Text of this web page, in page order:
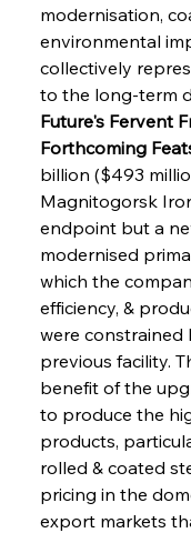
modernisation,
environmental
collectively
to the long-term
Future's Fervent
Forthcoming
billion ($493
Magnitogorsk
endpoint but a
modernised
which the
efficiency, &
were
previous facility.
benefit of the
to produce the
products,
rolled & coated
pricing in the
export markets